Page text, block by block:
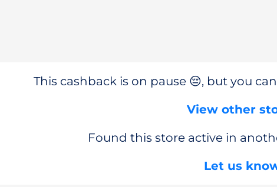
This cashback is on pause 😔, but you
View other
Found this store active in
Let us